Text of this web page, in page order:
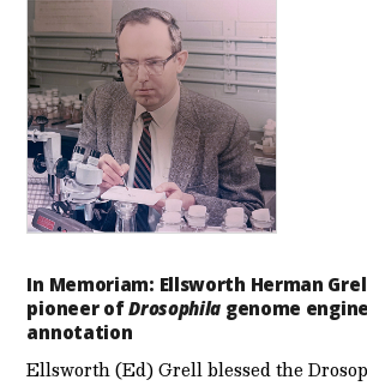
In Memoriam: Ellsworth Herman
pioneer ofDrosophila genome
annotation
Ellsworth (Ed) Grell blessed the